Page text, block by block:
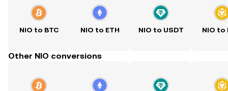
NIO to BTC NIO to ETH NIO to USDT NIO to
Other NIO conversions